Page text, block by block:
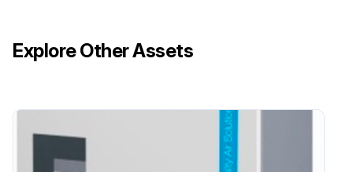
Explore Other Assets